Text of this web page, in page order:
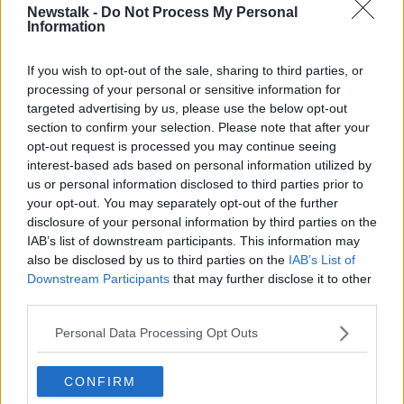
Newstalk - Do Not Process My Personal
Information
If you wish to opt-out of the sale, sharing to third parties, or
processing of your personal or sensitive information for
targeted advertising by us, please use the below opt-out
section to confirm your selection. Please note that after your
opt-out request is processed you may continue seeing
interest-based ads based on personal information utilized by
us or personal information disclosed to third parties prior to
your opt-out. You may separately opt-out of the further
disclosure of your personal information by third parties on the
IAB’s list of downstream participants. This information may
also be disclosed by us to third parties on the IAB’s List of
Downstream Participants that may further disclose it to other
Personal Data Processing Opt Outs
CONFIRM
THE HARD SHOULDER
Related Episodes
Movies and TV: Ted Lasso, Nimrods,
Sterling Point
THE HARD SHOULDER
00:18:05
Solar panel owners facing weather-
related issues - what are they?
THE HARD SHOULDER
influx of people to Spain's Ceuta?
THE HARD SHOULDER